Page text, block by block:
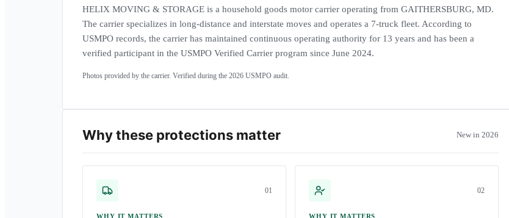
HELIX MOVING & STORAGE is a household goods motor carrier operating from GAITHERSBURG, MD.
The carrier specializes in long-distance and interstate moves and operates a 7-truck fleet. According to
USMPO records, the carrier has maintained continuous operating authority for 13 years and has been a
verified participant in the USMPO Verified Carrier program since June 2024.
Photos provided by the carrier. Verified during the 2026 USMPO audit.
Why these protections matter New in 2026
01
WHY IT MATTERS
02
WHY IT MATTERS